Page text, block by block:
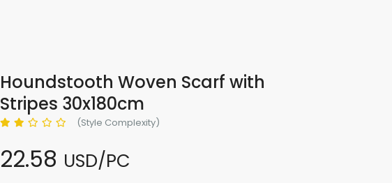
Houndstooth Woven Scarf with
Stripes 30x180cm
(Style Complexity)
22.58 USD/PC